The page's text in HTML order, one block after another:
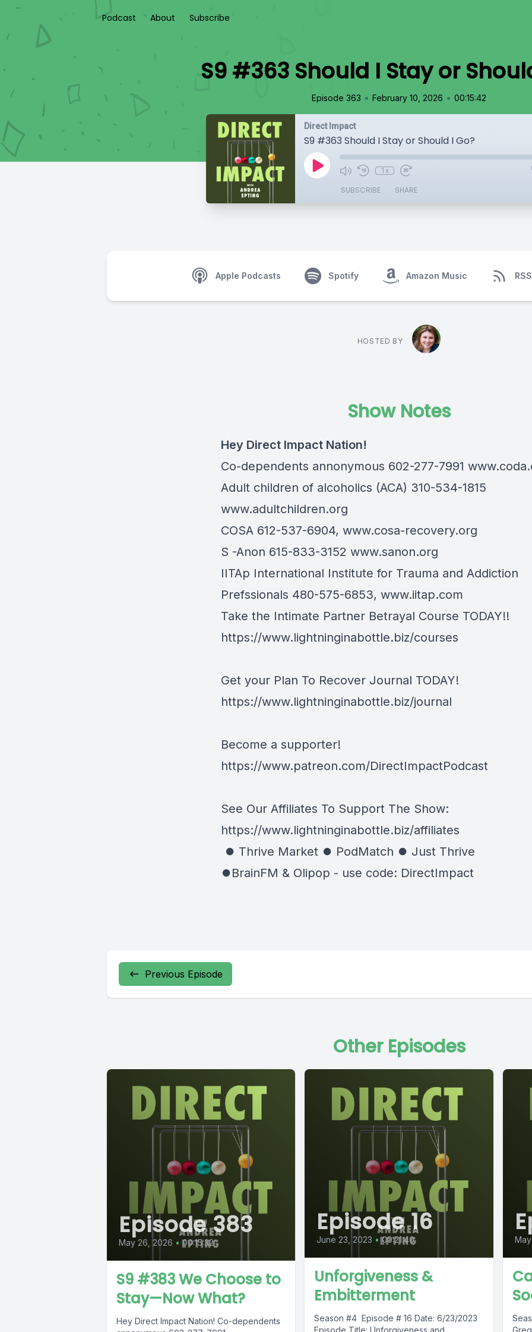
Podcast About Subscribe
S9 #363 Should I Stay or
Episode 363 • February 10, 2026 • 00:15:42
Direct Impact
S9 #363 Should I Stay or Should I Go?
1x
SUBSCRIBE SHARE
Apple Podcasts Spotify Amazon Music RSS
HOSTED BY
Show Notes
Hey Direct Impact Nation!
Co-dependents annonymous 602-277-7991
Adult children of alcoholics (ACA) 310-534-1815
www.adultchildren.org
COSA 612-537-6904, www.cosa-recovery.org
S -Anon 615-833-3152 www.sanon.org
IITAp International Institute for Trauma and Addiction
Prefssionals 480-575-6853, www.iitap.com
Take the Intimate Partner Betrayal Course TODAY!!
https://www.lightninginabottle.biz/courses
Get your Plan To Recover Journal TODAY!
https://www.lightninginabottle.biz/journal
Become a supporter!
https://www.patreon.com/DirectImpactPodcast
See Our Affiliates To Support The Show:
https://www.lightninginabottle.biz/affiliates
⏺ Thrive Market ⏺ PodMatch ⏺ Just Thrive
⏺BrainFM & Olipop - use code: DirectImpact
Previous Episode
Other Episodes
Episode 383
May 26, 2026 • 00:15:32
S9 #383 We Choose to
Stay—Now What?
Hey Direct Impact Nation! Co-dependents
Episode 16
June 23, 2023 • 00:21:40
Unforgiveness &
Embitterment
Season #4 Episode # 16 Date: 6/23/2023